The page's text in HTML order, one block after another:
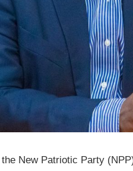
New Patriotic Party